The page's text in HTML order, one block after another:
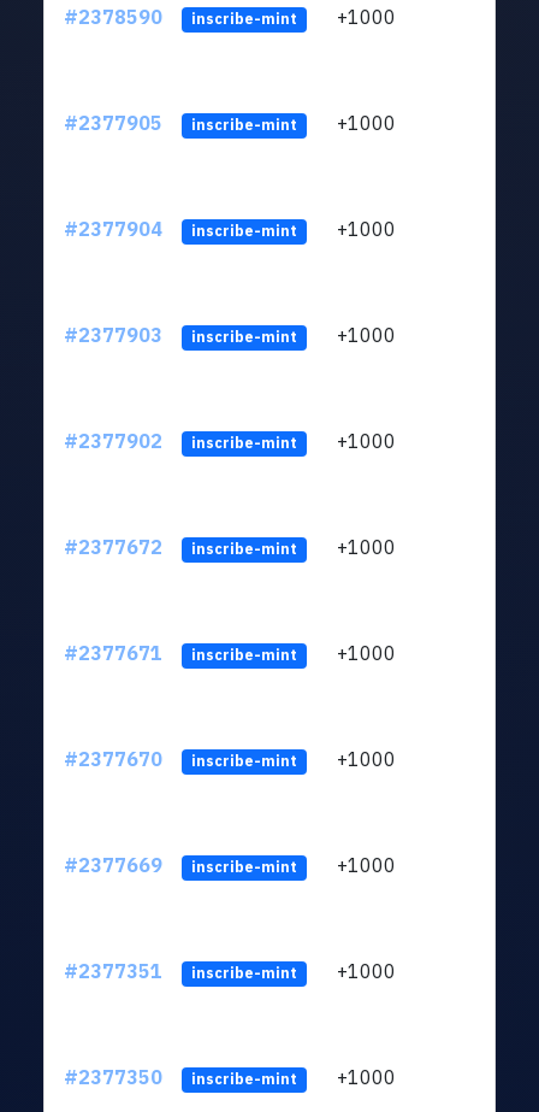
#2378590 inscribe-mint +1000
#2377905 inscribe-mint +1000
#2377904 inscribe-mint +1000
#2377903 inscribe-mint +1000
#2377902 inscribe-mint +1000
#2377672 inscribe-mint +1000
#2377671 inscribe-mint +1000
#2377670 inscribe-mint +1000
#2377669 inscribe-mint +1000
#2377351 inscribe-mint +1000
#2377350 inscribe-mint +1000